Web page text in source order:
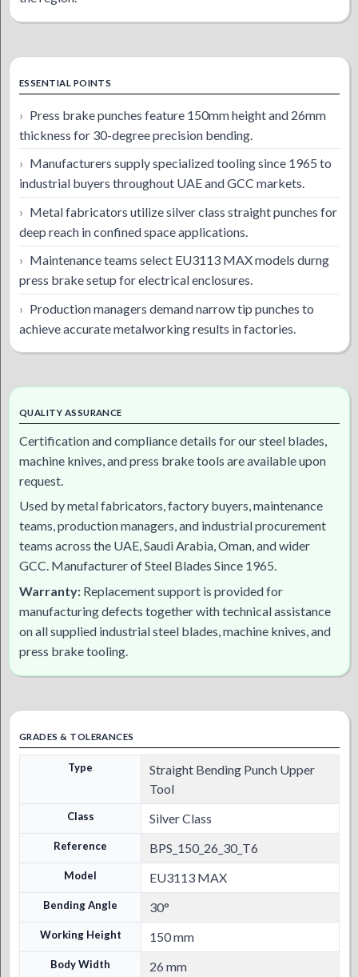
ESSENTIAL POINTS
Press brake punches feature 150mm height and 26mm
thickness for 30-degree precision bending.
Manufacturers supply specialized tooling since 1965 to
industrial buyers throughout UAE and GCC markets.
Metal fabricators utilize silver class straight punches for
deep reach in confined space applications.
Maintenance teams select EU3113 MAX models durng
press brake setup for electrical enclosures.
Production managers demand narrow tip punches to
achieve accurate metalworking results in factories.
QUALITY ASSURANCE
Certification and compliance details for our steel blades,
machine knives, and press brake tools are available upon
request.
Used by metal fabricators, factory buyers, maintenance
teams, production managers, and industrial procurement
teams across the UAE, Saudi Arabia, Oman, and wider
GCC. Manufacturer of Steel Blades Since 1965.
Warranty: Replacement support is provided for
manufacturing defects together with technical assistance
on all supplied industrial steel blades, machine knives, and
press brake tooling.
GRADES & TOLERANCES
Type
Straight Bending Punch Upper
Tool
Class Silver Class
Reference BPS_150_26_30_T6
Model EU3113 MAX
Bending Angle 30°
Working Height 150 mm
Body Width 26 mm